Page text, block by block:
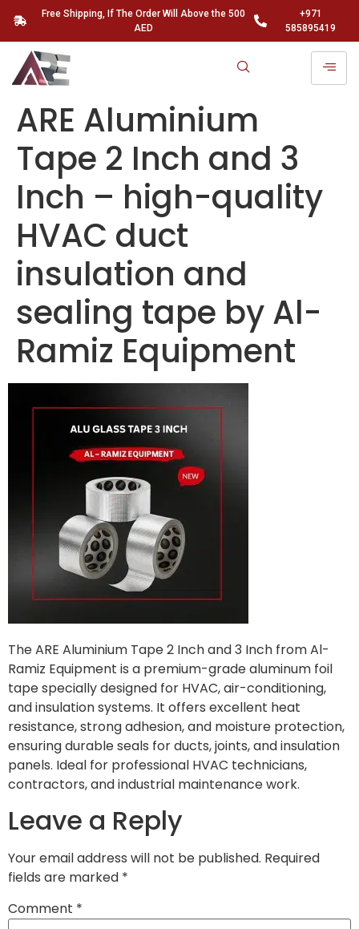
Free Shipping, If The Order Will Above the 500
AED
+971
585895419
ARE Aluminium
Tape 2 Inch and 3
Inch – high-quality
HVAC duct
insulation and
sealing tape by Al-
Ramiz Equipment
The ARE Aluminium Tape 2 Inch and 3 Inch from Al-
Ramiz Equipment is a premium-grade aluminum foil
tape specially designed for HVAC, air-conditioning,
and insulation systems. It offers excellent heat
resistance, strong adhesion, and moisture protection,
ensuring durable seals for ducts, joints, and insulation
panels. Ideal for professional HVAC technicians,
contractors, and industrial maintenance work.
Leave a Reply
Your email address will not be published. Required
fields are marked *
Comment *